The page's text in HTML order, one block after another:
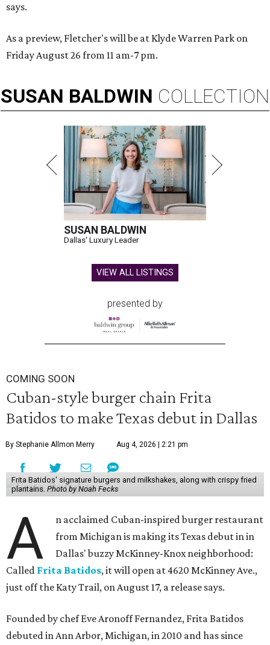
says.
As a preview, Fletcher's will be at Klyde Warren Park on
Friday August 26 from 11 am-7 pm.
SUSAN BALDWIN COLLECTION
SUSAN BALDWIN
Dallas' Luxury Leader
VIEW ALL LISTINGS
presented by
COMING SOON
Cuban-style burger chain Frita
Batidos to make Texas debut in Dallas
By Stephanie Allmon Merry Aug 4, 2026 | 2:21 pm
Frita Batidos' signature burgers and milkshakes, along with crispy fried
plantains. Photo by Noah Fecks
A
n acclaimed Cuban-inspired burger restaurant
from Michigan is making its Texas debut in in
Dallas' buzzy McKinney-Knox neighborhood:
Called Frita Batidos, it will open at 4620 McKinney Ave.,
just off the Katy Trail, on August 17, a release says.
Founded by chef Eve Aronoff Fernandez, Frita Batidos
debuted in Ann Arbor, Michigan, in 2010 and has since